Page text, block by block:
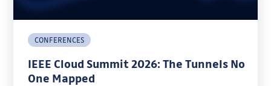
CONFERENCES
IEEE Cloud Summit 2026: The Tunnels No
One Mapped